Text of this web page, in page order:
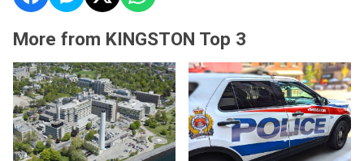
More from KINGSTON Top 3